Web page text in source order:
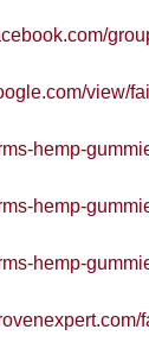
view/
hemp-
hemp-
hemp-